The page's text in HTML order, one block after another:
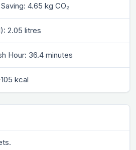
4.65 kg CO₂
2.05 litres
Hour: 36.4 minutes
kcal